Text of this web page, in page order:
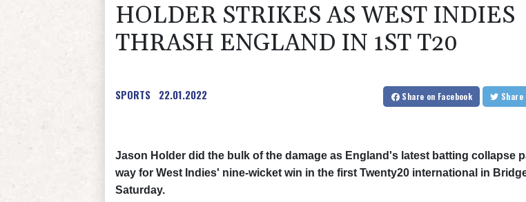
HOLDER STRIKES AS WEST INDIES
THRASH ENGLAND IN 1ST T20
SPORTS 22.01.2022 Share on Facebook Share
Jason Holder did the bulk of the damage as England's latest batting collapse
way for West Indies' nine-wicket win in the first Twenty20 international in
Saturday.